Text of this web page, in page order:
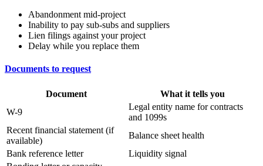
Abandonment mid-project
Inability to pay sub-subs and suppliers
Lien filings against your project
Delay while you replace them
Documents to request
Document
What it tells you
W-9
Legal entity name for contracts
and 1099s
Recent financial statement (if
available)
Balance sheet health
Bank reference letter
Liquidity signal